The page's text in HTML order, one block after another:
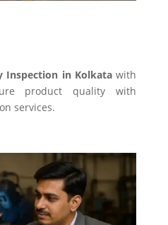
Inspection in Kolkatawith
product quality with
services.